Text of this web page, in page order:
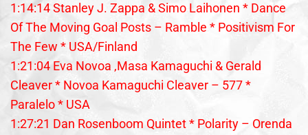
1:14:14 Stanley J. Zappa & Simo Laihonen * Dance
Of The Moving Goal Posts – Ramble * Positivism For
The Few * USA/Finland
1:21:04 Eva Novoa ,Masa Kamaguchi & Gerald
Cleaver * Novoa Kamaguchi Cleaver – 577 *
Paralelo * USA
1:27:21 Dan Rosenboom Quintet * Polarity – Orenda